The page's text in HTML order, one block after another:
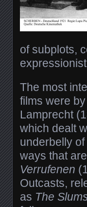
of subplots,
The most
films were
Lamprecht
which dealt
underbelly
ways that
Verrufenen
Outcasts,
as The